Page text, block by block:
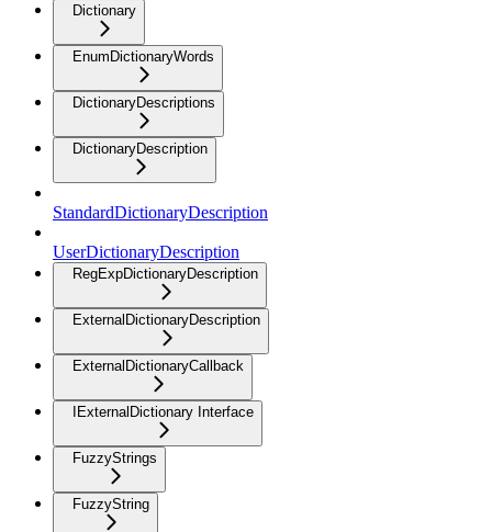
Dictionary
EnumDictionaryWords
DictionaryDescriptions
DictionaryDescription
StandardDictionaryDescription
UserDictionaryDescription
RegExpDictionaryDescription
ExternalDictionaryDescription
ExternalDictionaryCallback
IExternalDictionary Interface
FuzzyStrings
FuzzyString